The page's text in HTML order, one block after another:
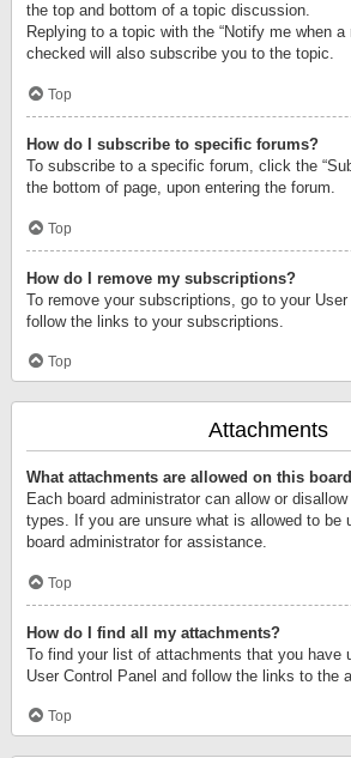
the top and bottom of a topic discussion.
Replying to a topic with the “Notify me when
checked will also subscribe you to the topic.
Top
How do I subscribe to specific forums?
To subscribe to a specific forum, click the
the bottom of page, upon entering the forum.
Top
How do I remove my subscriptions?
To remove your subscriptions, go to your
follow the links to your subscriptions.
Top
Attachments
What attachments are allowed on this
Each board administrator can allow or
types. If you are unsure what is allowed to be
board administrator for assistance.
Top
How do I find all my attachments?
To find your list of attachments that you have
User Control Panel and follow the links to the
Top